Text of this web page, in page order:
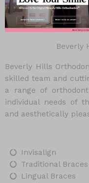
Beverly
Beverly Hills
skilled team and
a range of
individual needs of
and aesthetically
Invisalign
Traditional Braces
Lingual Braces